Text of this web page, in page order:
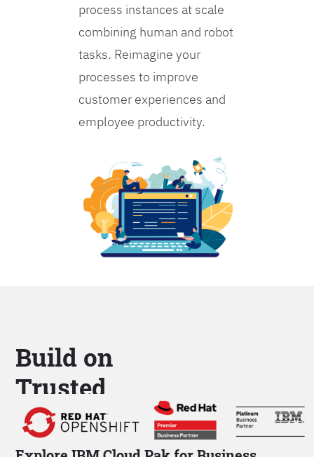
process instances at scale
combining human and robot
tasks. Reimagine your
processes to improve
customer experiences and
employee productivity.
Build on
Trusted
Platform